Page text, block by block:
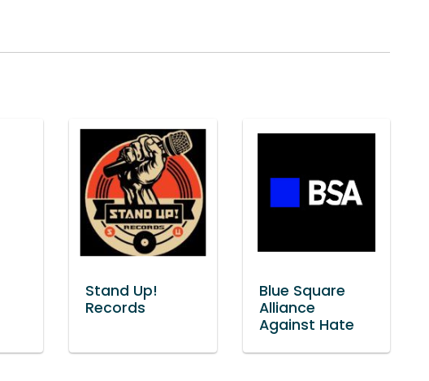
Stand Up!
Records
Blue Square
Alliance
Against Hate